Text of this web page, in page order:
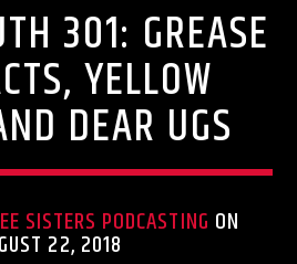
301: GREASE
YELLOW
DEAR UGS
SISTERS PODCASTING ON
22, 2018